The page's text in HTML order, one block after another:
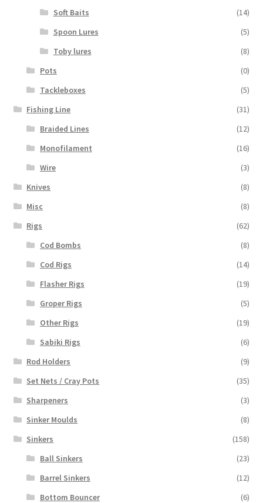
Soft Baits
(14)
Spoon Lures
(5)
Toby lures
(8)
Pots
(0)
Tackleboxes
(5)
Fishing Line
(31)
Braided Lines
(12)
Monofilament
(16)
Wire
(3)
Knives
(8)
Misc
(8)
Rigs
(62)
Cod Bombs
(8)
Cod Rigs
(14)
Flasher Rigs
(19)
Groper Rigs
(5)
Other Rigs
(19)
Sabiki Rigs
(6)
Rod Holders
(9)
Set Nets / Cray Pots
(35)
Sharpeners
(3)
Sinker Moulds
(8)
Sinkers
(158)
Ball Sinkers
(23)
Barrel Sinkers
(12)
Bottom Bouncer
(6)